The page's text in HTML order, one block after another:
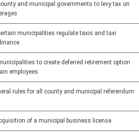
and municipal governments to levy tax on
municipalities regulate taxis and taxi
to create deferred retirement option
employees
rules for all county and municipal referendum
of a municipal business license